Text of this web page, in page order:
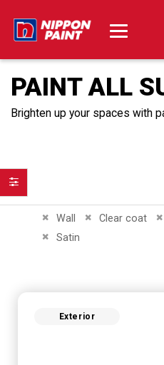
PAINT ALL
Brighten up your spaces with
Wall
Remove This ItemClear coat
Remove This Item
Satin
Remove This Item
Exterior
Filter